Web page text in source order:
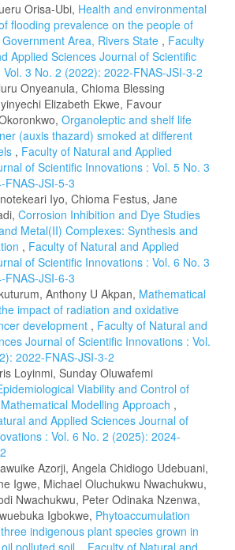
Orisa-Ubi, Health and environmental
flooding prevalence on the people of
Area, Rivers State , Faculty
Applied Sciences Journal of Scientific
Vol. 3 No. 2 (2022): 2022-FNAS-JSI-3-2
Onyeanula, Chioma Blessing
Elizabeth Ekwe, Favour
Organoleptic and shelf life
(auxis thazard) smoked at different
, Faculty of Natural and Applied
of Scientific Innovations : Vol. 5 No. 3
FNAS-JSI-5-3
Iyo, Chioma Festus, Jane
Corrosion Inhibition and Dye Studies
Metal(II) Complexes: Synthesis and
, Faculty of Natural and Applied
of Scientific Innovations : Vol. 6 No. 3
FNAS-JSI-6-3
Anthony U Akpan, Mathematical
impact of radiation and oxidative
development , Faculty of Natural and
Journal of Scientific Innovations : Vol.
2022-FNAS-JSI-3-2
Loyinmi, Sunday Oluwafemi
Viability and Control of
Modelling Approach ,
and Applied Sciences Journal of
: Vol. 6 No. 2 (2025): 2024-
Azorji, Angela Chidiogo Udebuani,
Igwe, Michael Oluchukwu Nwachukwu,
Nwachukwu, Peter Odinaka Nzenwa,
Igbokwe, Phytoaccumulation
indigenous plant species grown in